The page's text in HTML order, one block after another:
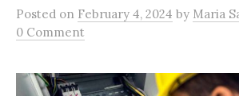
Posted on February 4, 2024 by Maria
0 Comment